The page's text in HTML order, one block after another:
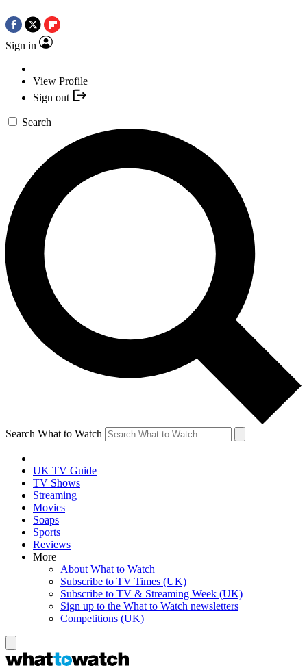
Sign in
View Profile
Sign out
Search
Search What to Watch
UK TV Guide
TV Shows
Streaming
Movies
Soaps
Sports
Reviews
More
About What to Watch
Subscribe to TV Times (UK)
Subscribe to TV & Streaming Week (UK)
Sign up to the What to Watch newsletters
Competitions (UK)